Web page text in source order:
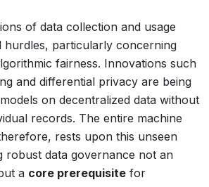
of data collection and usage
hurdles, particularly concerning
fairness. Innovations such
and differential privacy are being
on decentralized data without
records. The entire machine
rests upon this unseen
robust data governance not an
a core prerequisite for